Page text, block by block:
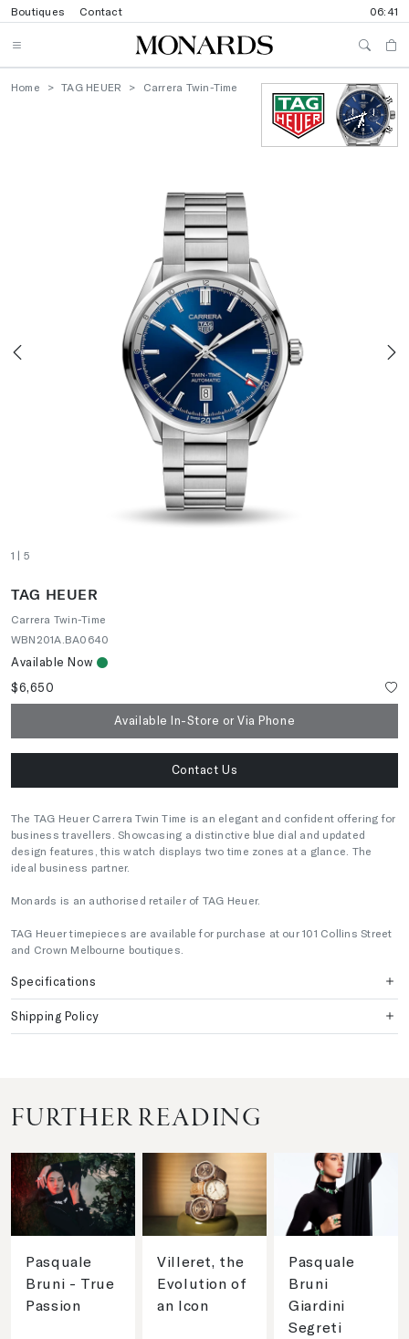
Boutiques Contact 06:41
Home TAG HEUER Carrera Twin-Time
1 | 5
TAG HEUER
Carrera Twin-Time
WBN201A.BA0640
Available Now
$6,650
Available In-Store or Via Phone
Contact Us
The TAG Heuer Carrera Twin Time is an elegant and confident offering for
business travellers. Showcasing a distinctive blue dial and updated
design features, this watch displays two time zones at a glance. The
ideal business partner.
Monards is an authorised retailer of TAG Heuer.
TAG Heuer timepieces are available for purchase at our 101 Collins Street
and Crown Melbourne boutiques.
Specifications
Shipping Policy
FURTHER READING
Pasquale
Bruni - True
Passion
Villeret, the
Evolution of
an Icon
Pasquale
Bruni
Giardini
Segreti